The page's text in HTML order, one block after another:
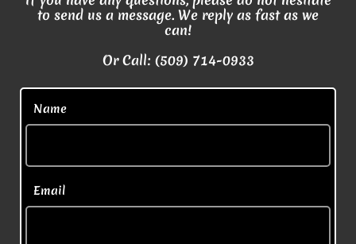
to send us a message. We reply as fast as we
can!
Or Call: (509) 714-0933
  Name
  Email